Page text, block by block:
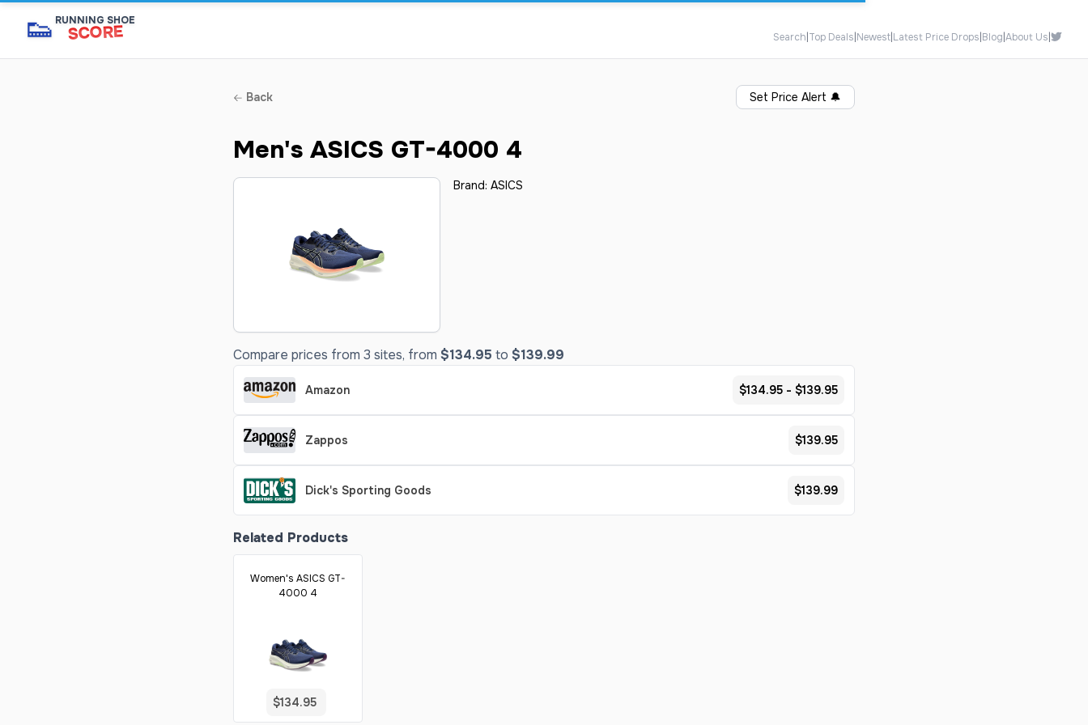
👟 RUNNING SHOE
SCORE Search Top Deals Newest Latest Price Drops Blog About Us
Back Set Price Alert 🔔
Men's ASICS GT-4000 4
Brand: ASICS
Compare prices from 3 sites, from $134.95 to $139.99
Amazon $134.95 - $139.95
Zappos $139.95
Dick's Sporting Goods $139.99
Related Products
Women's ASICS GT-
4000 4
$134.95